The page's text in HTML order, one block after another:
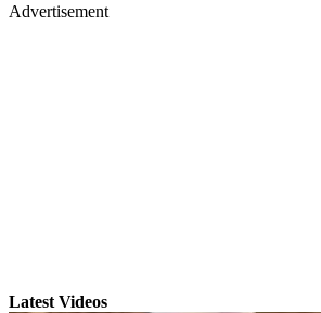
Advertisement
Latest Videos